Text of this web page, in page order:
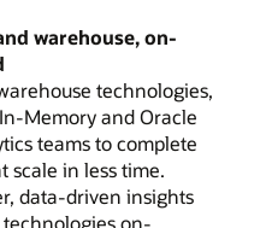
warehouse, on-
technologies,
Memory and Oracle
teams to complete
scale in less time.
data-driven insights
technologies on-